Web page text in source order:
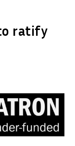
ratify